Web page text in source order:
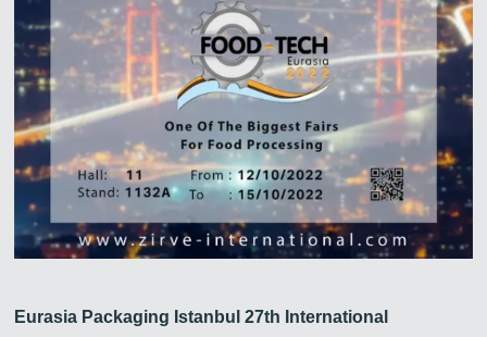
Eurasia Packaging Istanbul 27th International
Zirve Extrussion
En kısa sürede cevap vereceğiz